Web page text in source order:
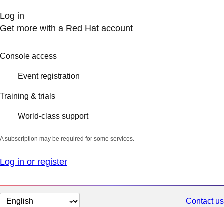
Log in
Get more with a Red Hat account
Console access
Event registration
Training & trials
World-class support
A subscription may be required for some services.
Log in or register
Change
Contact us